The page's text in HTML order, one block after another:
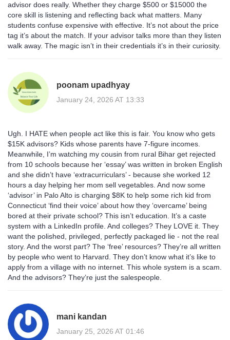
advisor does really. Whether they charge $500 or $15000 the
core skill is listening and reflecting back what matters. Many
students confuse expensive with effective. It’s not about the price
tag it’s about the match. If your advisor talks more than they listen
walk away. The magic isn’t in their credentials it’s in their curiosity.
poonam upadhyay
January 24, 2026 AT 13:33
Ugh. I HATE when people act like this is fair. You know who gets
$15K advisors? Kids whose parents have 7-figure incomes.
Meanwhile, I’m watching my cousin from rural Bihar get rejected
from 10 schools because her ‘essay’ was written in broken English
and she didn’t have ‘extracurriculars’ - because she worked 12
hours a day helping her mom sell vegetables. And now some
‘advisor’ in Palo Alto is charging $8K to help some rich kid from
Connecticut ‘find their voice’ about how they ‘overcame’ being
bored at their private school? This isn’t education. It’s a caste
system with a LinkedIn profile. And colleges? They LOVE it. They
want the polished, privileged, perfectly packaged lie - not the real
story. And the worst part? The ‘free’ resources? They’re all written
by people who went to Harvard. They don’t know what it’s like to
apply from a village with no internet. This whole system is a scam.
And the advisors? They’re just the salespeople.
mani kandan
January 25, 2026 AT 01:46